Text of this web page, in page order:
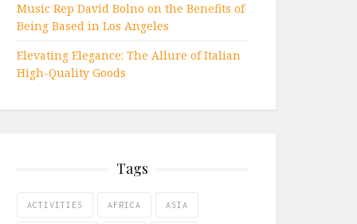
Music Rep David Bolno on the Benefits of
Being Based in Los Angeles
Elevating Elegance: The Allure of Italian
High-Quality Goods
Tags
ACTIVITIES AFRICA ASIA